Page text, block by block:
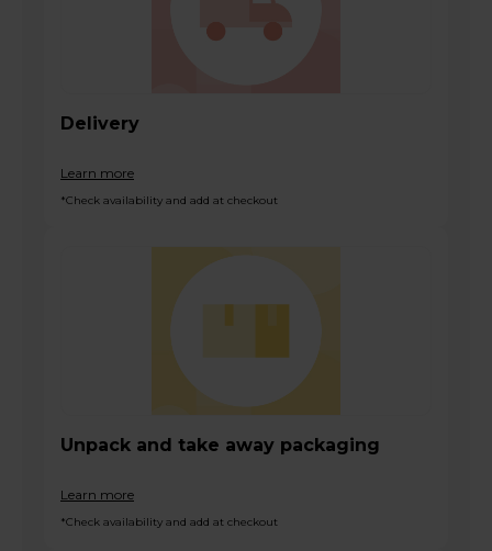
Delivery
Learn more
*Check availability and add at checkout
Unpack and take away packaging
Learn more
*Check availability and add at checkout